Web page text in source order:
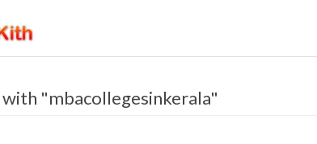
with "mbacollegesinkerala"